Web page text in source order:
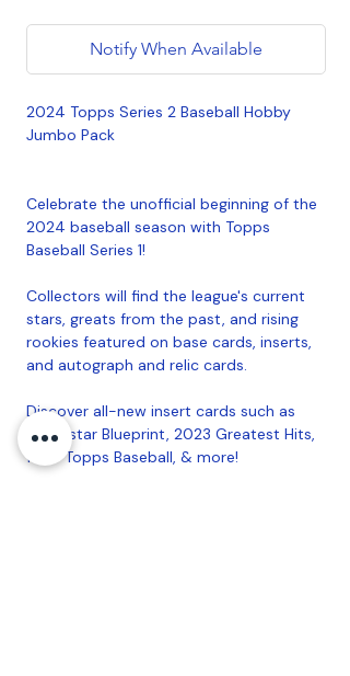
Notify When Available
2024 Topps Series 2 Baseball Hobby
Jumbo Pack
Celebrate the unofficial beginning of the
2024 baseball season with Topps
Baseball Series 1!
Collectors will find the league's current
stars, greats from the past, and rising
rookies featured on base cards, inserts,
and autograph and relic cards.
Discover all-new insert cards such as
Superstar Blueprint, 2023 Greatest Hits,
1989 Topps Baseball, & more!